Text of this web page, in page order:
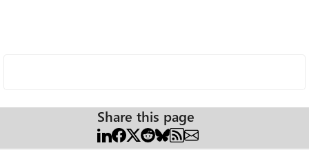
Share this page